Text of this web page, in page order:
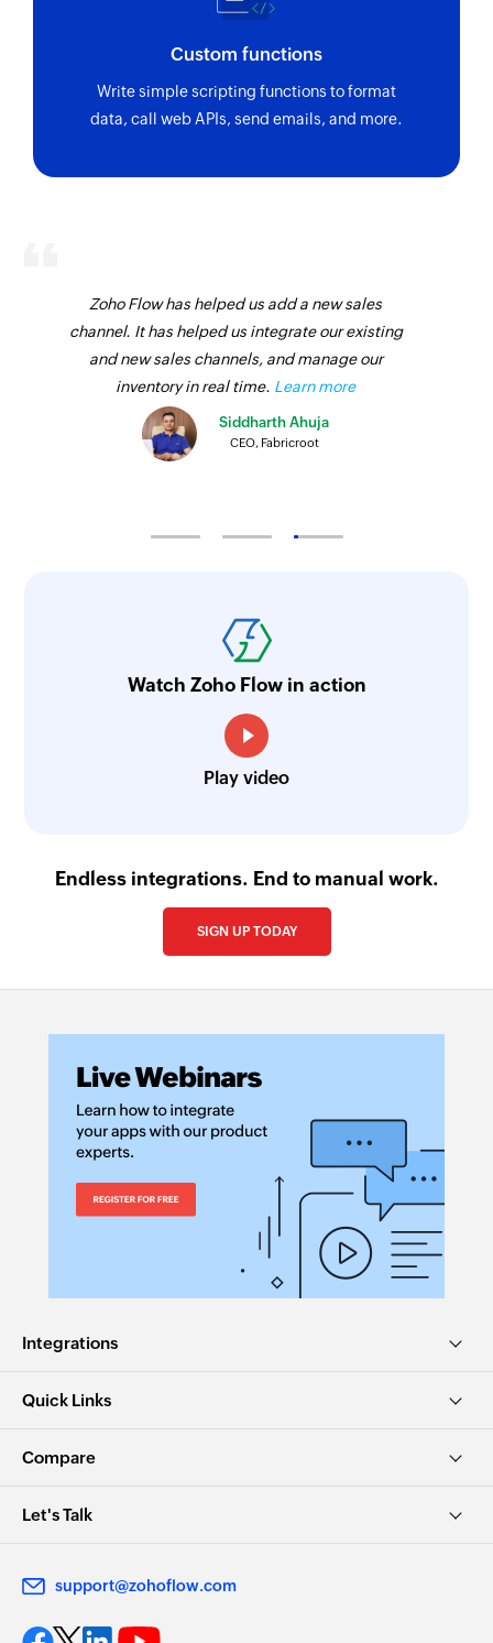
Custom functions
Write simple scripting functions to format
data, call web APIs, send emails, and more.
Zoho Flow has helped us add a new sales
channel. It has helped us integrate our existing
and new sales channels, and manage our
inventory in real time. Learn more
Siddharth Ahuja
CEO, Fabricroot
Watch Zoho Flow in action
Play video
Endless integrations. End to manual work.
SIGN UP TODAY
Integrations
Quick Links
Compare
Let's Talk
support@zohoflow.com